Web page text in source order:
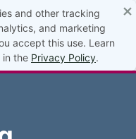
×
and other tracking
and marketing
accept this use. Learn
in the Privacy Policy.